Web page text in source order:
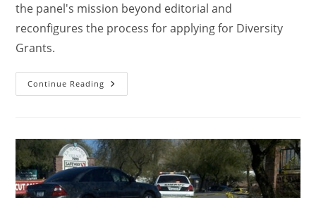
the panel's mission beyond editorial and
reconfigures the process for applying for Diversity
Grants.
Continue Reading